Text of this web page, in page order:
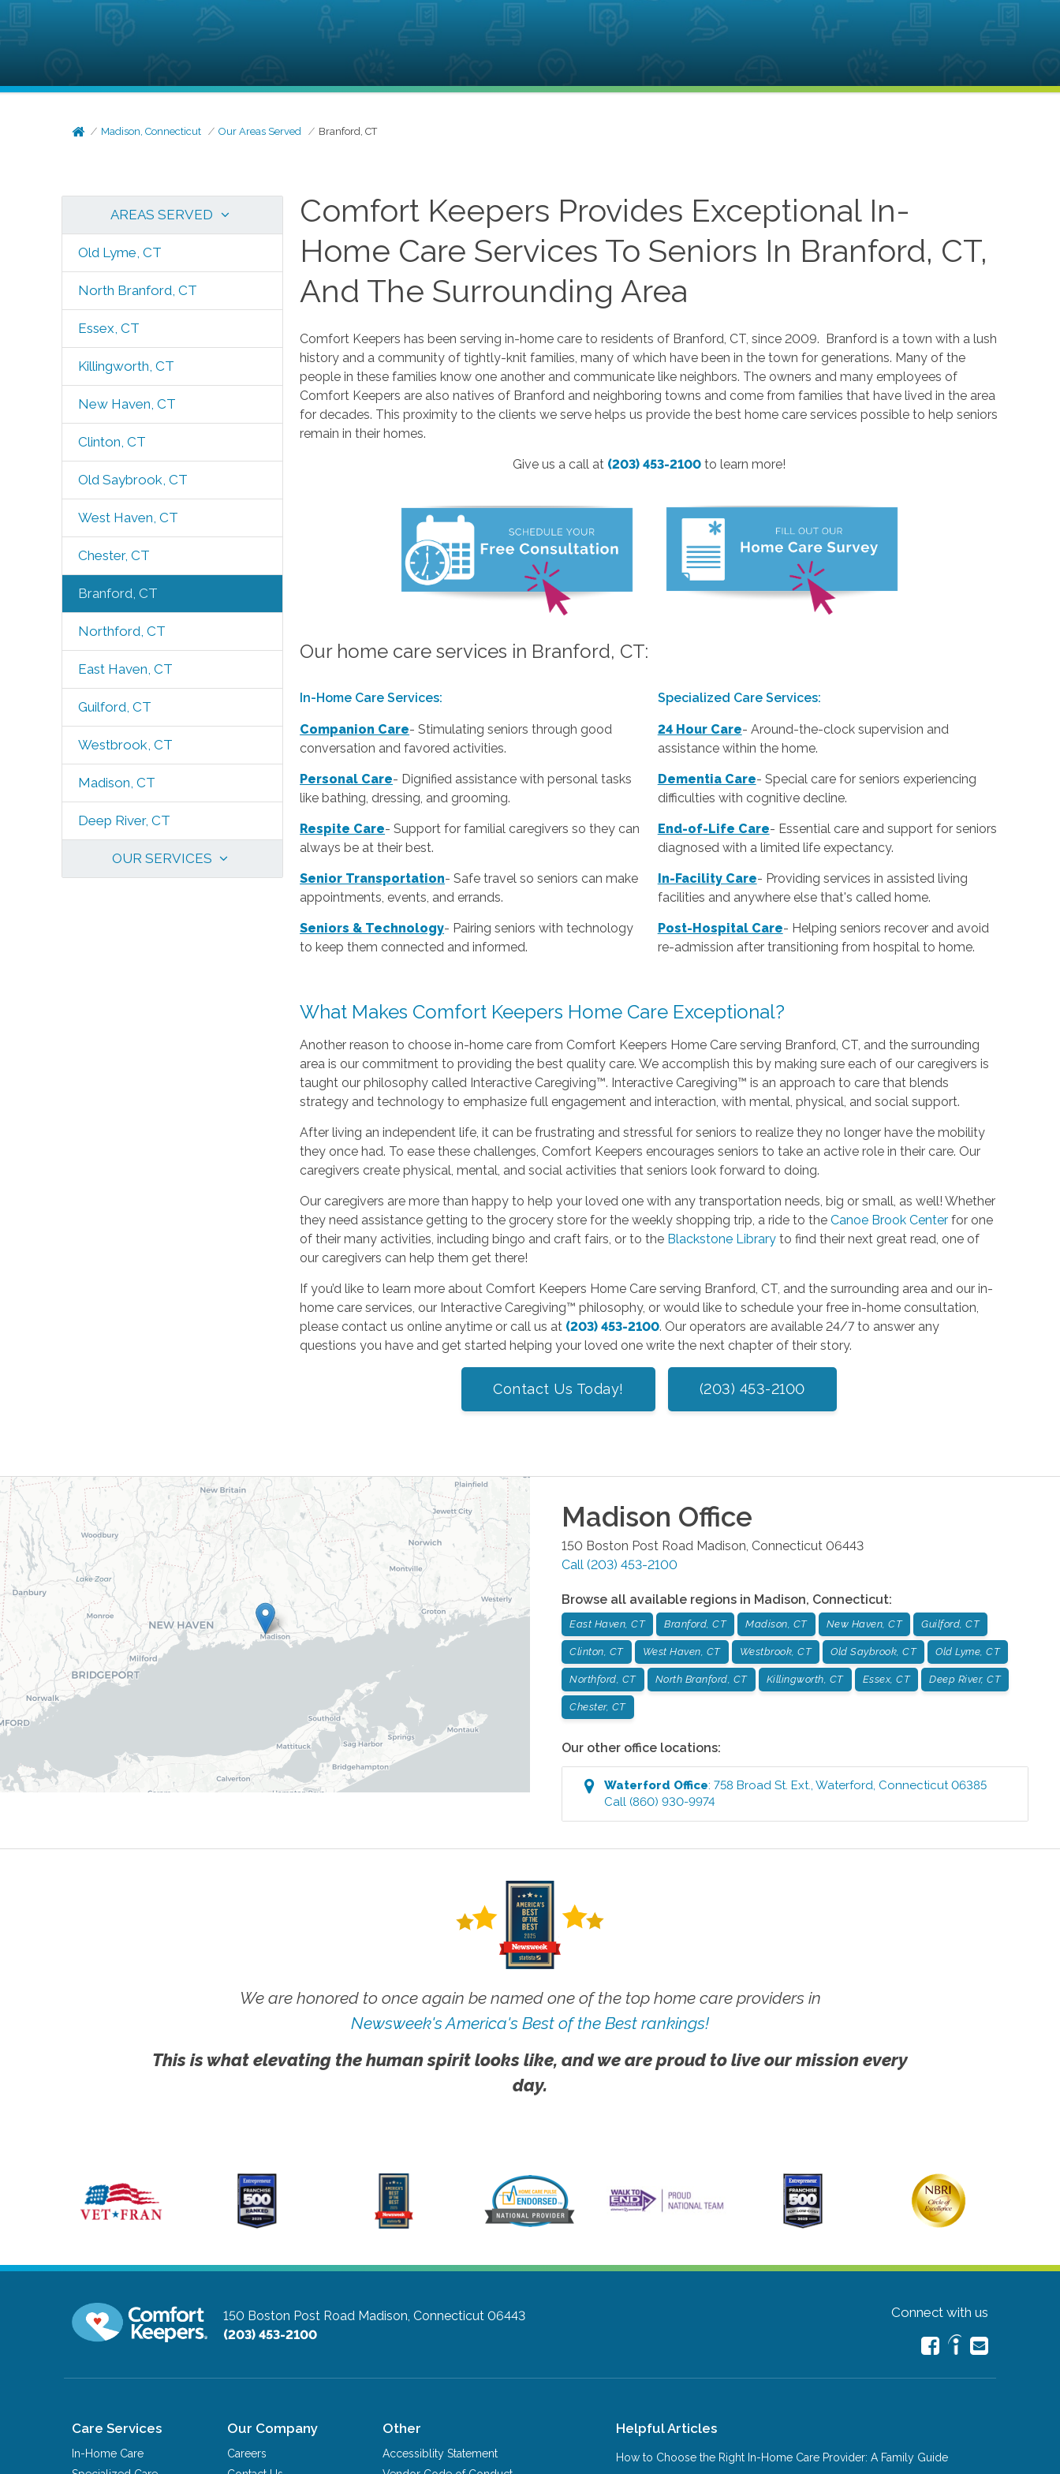
Madison, Connecticut Our Areas Served Branford, CT
AREAS SERVED
Old Lyme, CT
North Branford, CT
Essex, CT
Killingworth, CT
New Haven, CT
Clinton, CT
Old Saybrook, CT
West Haven, CT
Chester, CT
Branford, CT
Northford, CT
East Haven, CT
Guilford, CT
Westbrook, CT
Madison, CT
Deep River, CT
OUR SERVICES
Comfort Keepers Provides Exceptional In-
Home Care Services To Seniors In Branford, CT,
And The Surrounding Area
Comfort Keepers has been serving in-home care to residents of Branford, CT, since 2009. Branford is a town with a lush
history and a community of tightly-knit families, many of which have been in the town for generations. Many of the
people in these families know one another and communicate like neighbors. The owners and many employees of
Comfort Keepers are also natives of Branford and neighboring towns and come from families that have lived in the area
for decades. This proximity to the clients we serve helps us provide the best home care services possible to help seniors
remain in their homes.
Give us a call at (203) 453-2100 to learn more!
Our home care services in Branford, CT:
In-Home Care Services:
Companion Care- Stimulating seniors through good
conversation and favored activities.
Personal Care- Dignified assistance with personal tasks
like bathing, dressing, and grooming.
Respite Care- Support for familial caregivers so they can
always be at their best.
Senior Transportation- Safe travel so seniors can make
appointments, events, and errands.
Seniors & Technology- Pairing seniors with technology
to keep them connected and informed.
Specialized Care Services:
24 Hour Care- Around-the-clock supervision and
assistance within the home.
Dementia Care- Special care for seniors experiencing
difficulties with cognitive decline.
End-of-Life Care- Essential care and support for seniors
diagnosed with a limited life expectancy.
In-Facility Care- Providing services in assisted living
facilities and anywhere else that's called home.
Post-Hospital Care- Helping seniors recover and avoid
re-admission after transitioning from hospital to home.
What Makes Comfort Keepers Home Care Exceptional?
Another reason to choose in-home care from Comfort Keepers Home Care serving Branford, CT, and the surrounding
area is our commitment to providing the best quality care. We accomplish this by making sure each of our caregivers is
taught our philosophy called Interactive Caregiving™. Interactive Caregiving™ is an approach to care that blends
strategy and technology to emphasize full engagement and interaction, with mental, physical, and social support.
After living an independent life, it can be frustrating and stressful for seniors to realize they no longer have the mobility
they once had. To ease these challenges, Comfort Keepers encourages seniors to take an active role in their care. Our
caregivers create physical, mental, and social activities that seniors look forward to doing.
Our caregivers are more than happy to help your loved one with any transportation needs, big or small, as well! Whether
they need assistance getting to the grocery store for the weekly shopping trip, a ride to theCanoe Brook Center for one
of their many activities, including bingo and craft fairs, or to the Blackstone Library to find their next great read, one of
our caregivers can help them get there!
If you’d like to learn more about Comfort Keepers Home Care serving Branford, CT, and the surrounding area and our in-
home care services, our Interactive Caregiving™ philosophy, or would like to schedule your free in-home consultation,
please contact us online anytime or call us at (203) 453-2100. Our operators are available 24/7 to answer any
questions you have and get started helping your loved one write the next chapter of their story.
Contact Us Today! (203) 453-2100
Madison Office
150 Boston Post Road Madison, Connecticut 06443
Call (203) 453-2100
Browse all available regions in Madison, Connecticut:
East Haven, CT Branford, CT Madison, CT New Haven, CT Guilford, CT
Clinton, CT West Haven, CT Westbrook, CT Old Saybrook, CT Old Lyme, CT
Northford, CT North Branford, CT Killingworth, CT Essex, CT Deep River, CT
Chester, CT
Our other office locations:
Waterford Office:758 Broad St. Ext.,Waterford, Connecticut 06385
Call (860) 930-9974
We are honored to once again be named one of the top home care providers in
Newsweek's America's Best of the Best rankings!
This is what elevating the human spirit looks like, and we are proud to live our mission every
day.
150 Boston Post Road Madison, Connecticut 06443
(203) 453-2100
Connect with us
Care Services
In-Home Care
Our Company
Careers
Other
Accessiblity Statement
Helpful Articles
How to Choose the Right In-Home Care Provider: A Family Guide